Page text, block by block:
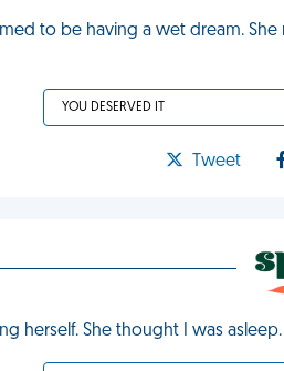
to be having a wet dream. She
YOU DESERVED IT
Tweet
herself. She thought I was asleep.